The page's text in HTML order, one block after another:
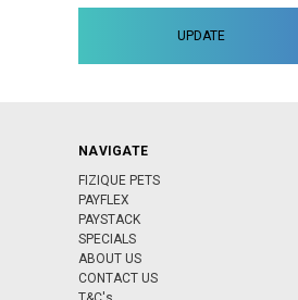
UPDATE
NAVIGATE
FIZIQUE PETS
PAYFLEX
PAYSTACK
SPECIALS
ABOUT US
CONTACT US